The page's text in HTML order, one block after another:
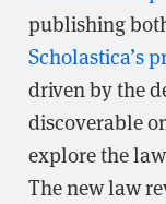
publishing
Scholastica’s
driven by the
discoverable
explore the
The new law